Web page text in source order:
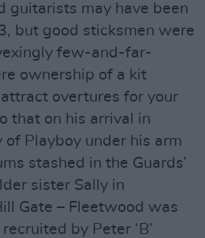
guitarists may have been
but good sticksmen were
few-and-far-
ownership of a kit
overtures for your
that on his arrival in
of Playboy under his arm
stashed in the Guards’
sister Sally in
Gate – Fleetwood was
by Peter ‘B’